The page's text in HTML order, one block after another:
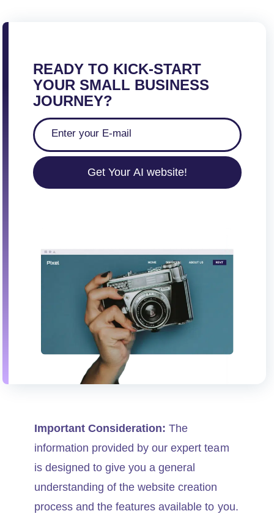
READY TO KICK-START
YOUR SMALL BUSINESS
JOURNEY?
Get Your AI website!
Important Consideration: The
information provided by our expert team
is designed to give you a general
understanding of the website creation
process and the features available to you.